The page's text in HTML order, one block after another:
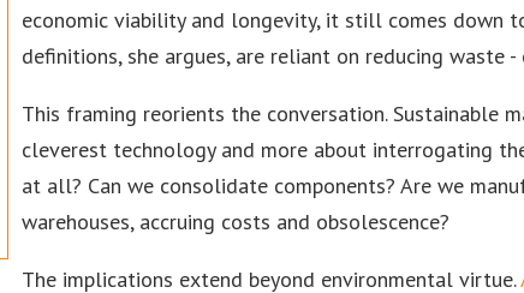
economic viability and longevity, it still comes down
definitions, she argues, are reliant on reducing waste
This framing reorients the conversation. Sustainable
cleverest technology and more about interrogating
at all? Can we consolidate components? Are we
warehouses, accruing costs and obsolescence?
The implications extend beyond environmental virtue.